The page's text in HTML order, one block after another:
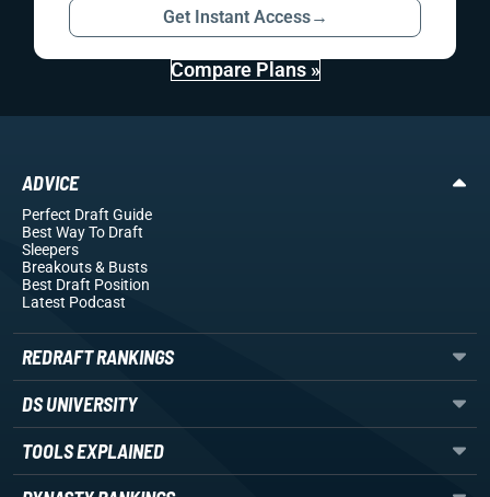
Get Instant Access→
Compare Plans »
ADVICE
Perfect Draft Guide
Best Way To Draft
Sleepers
Breakouts& Busts
Best Draft Position
Latest Podcast
REDRAFT RANKINGS
DS UNIVERSITY
TOOLS EXPLAINED